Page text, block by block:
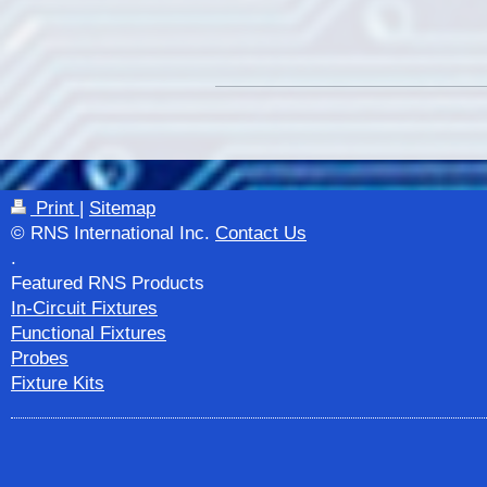
Print | Sitemap
© RNS International Inc. Contact Us
Featured RNS Products
In-Circuit Fixtures
Functional Fixtures
Probes
Fixture Kits